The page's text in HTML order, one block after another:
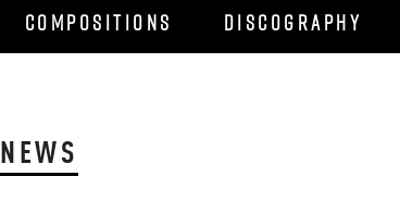
Compositions Discography
NEWS